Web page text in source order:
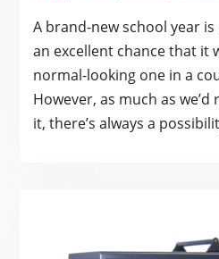
A brand-new school year is
an excellent chance that it
normal-looking one in a
However, as much as
it, there’s always a